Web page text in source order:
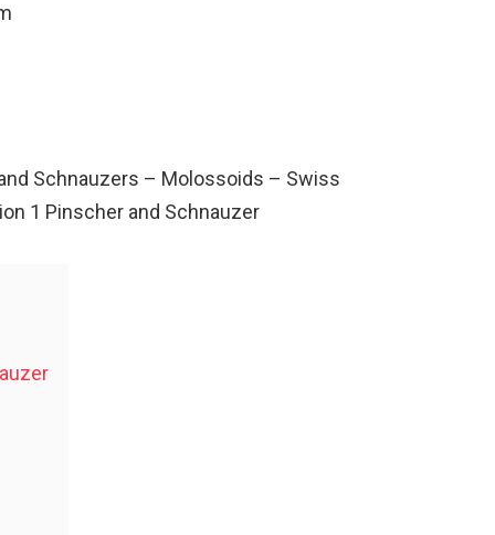
Schnauzers – Molossoids – Swiss
1 Pinscher and Schnauzer